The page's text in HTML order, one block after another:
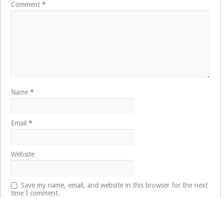
Comment*
Name*
Email*
Website
Save my name, email, and website in this browser for the next
time I comment.